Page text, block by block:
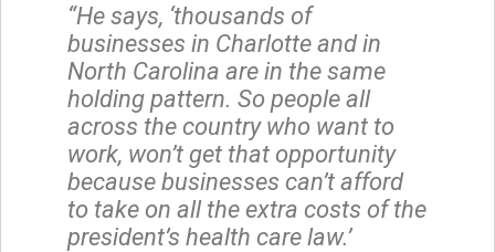
“He says, ‘thousands of
businesses in Charlotte and in
North Carolina are in the same
holding pattern. So people all
across the country who want to
work, won’t get that opportunity
because businesses can’t afford
to take on all the extra costs of the
president’s health care law.’